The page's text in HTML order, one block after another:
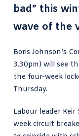
bad” this
wave of the
Boris Johnson’s
3.30pm) will see
the four-week
Thursday.
Labour leader
week circuit